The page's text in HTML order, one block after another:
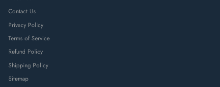
Contact Us
Privacy Policy
Terms of Service
Refund Policy
Shipping Policy
Sitemap